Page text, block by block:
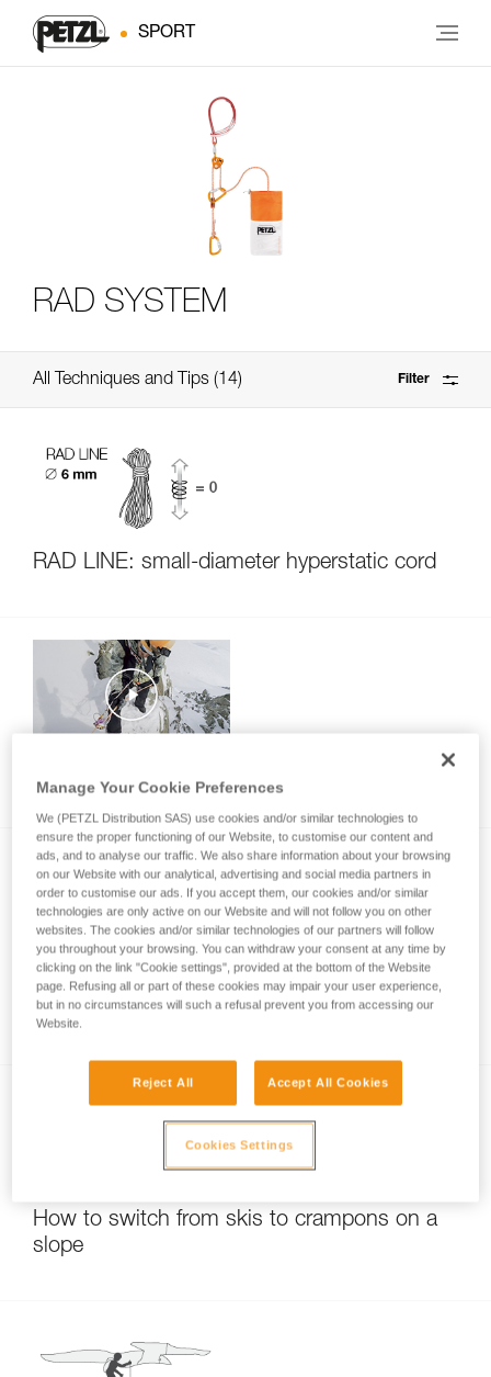
SPORT
RAD SYSTEM
All Techniques and Tips 14 Filter
RAD LINE: small-diameter hyperstatic cord
What should I do if my RAD LINE cord has
sheath slippage?
How to switch from skis to crampons on a
slope
Manage Your Cookie Preferences
We (PETZL Distribution SAS) use cookies and/or similar technologies to
ensure the proper functioning of our Website, to customise our content and
ads, and to analyse our traffic. We also share information about your browsing
on our Website with our analytical, advertising and social media partners in
order to customise our ads. If you accept them, our cookies and/or similar
technologies are only active on our Website and will not follow you on other
websites. The cookies and/or similar technologies of our partners will follow
you throughout your browsing. You can withdraw your consent at any time by
clicking on the link "Cookie settings", provided at the bottom of the Website
page. Refusing all or part of these cookies may impair your user experience,
but in no circumstances will such a refusal prevent you from accessing our
Website.
Reject All Accept All Cookies
Cookies Settings